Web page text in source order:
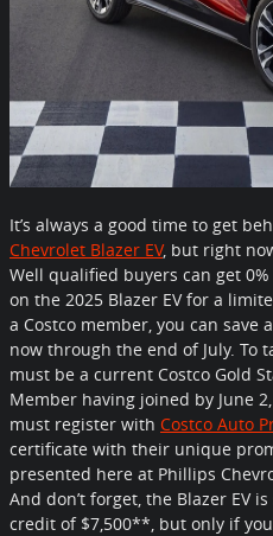
It’s always a good time to get
Chevrolet Blazer EV, but right
Well qualified buyers can get
on the 2025 Blazer EV for a
a Costco member, you can save
now through the end of July. To
must be a current Costco Gold
Member having joined by June
must register with Costco Auto
certificate with their unique
presented here at Phillips
And don’t forget, the Blazer EV
credit of $7,500**, but only if